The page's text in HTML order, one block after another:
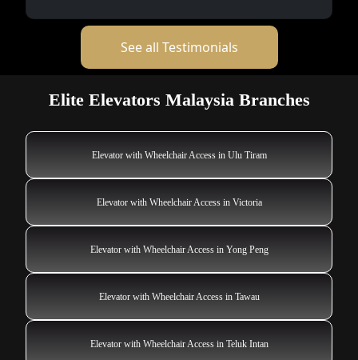
See all Testimonials
Elite Elevators Malaysia Branches
Elevator with Wheelchair Access in Ulu Tiram
Elevator with Wheelchair Access in Victoria
Elevator with Wheelchair Access in Yong Peng
Elevator with Wheelchair Access in Tawau
Elevator with Wheelchair Access in Teluk Intan